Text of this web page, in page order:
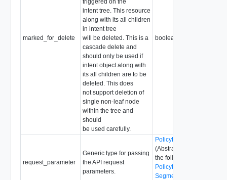
marked_for_delete
intent tree. This resource
along with its all children
in intent tree
will be deleted. This is a
cascade delete and
should only be used if
intent object along with
its all children are to be
deleted. This does
not support deletion of
single non-leaf node
within the tree and
should
be used carefully.
boolean
request_parameter
Generic type for passing
the API request
parameters.
PolicyRequestParameter
(Abstract type: pass one of
the following concrete
PolicyRequestParameter